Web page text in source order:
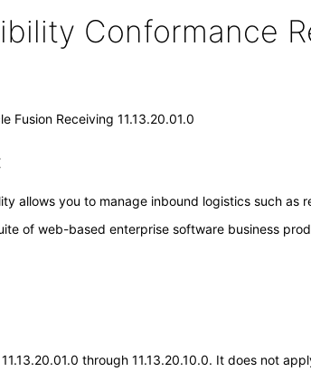
Conformance
Fusion Receiving 11.13.20.01.0
allows you to manage inbound logistics such
of web-based enterprise software business
through 11.13.20.10.0. It does not